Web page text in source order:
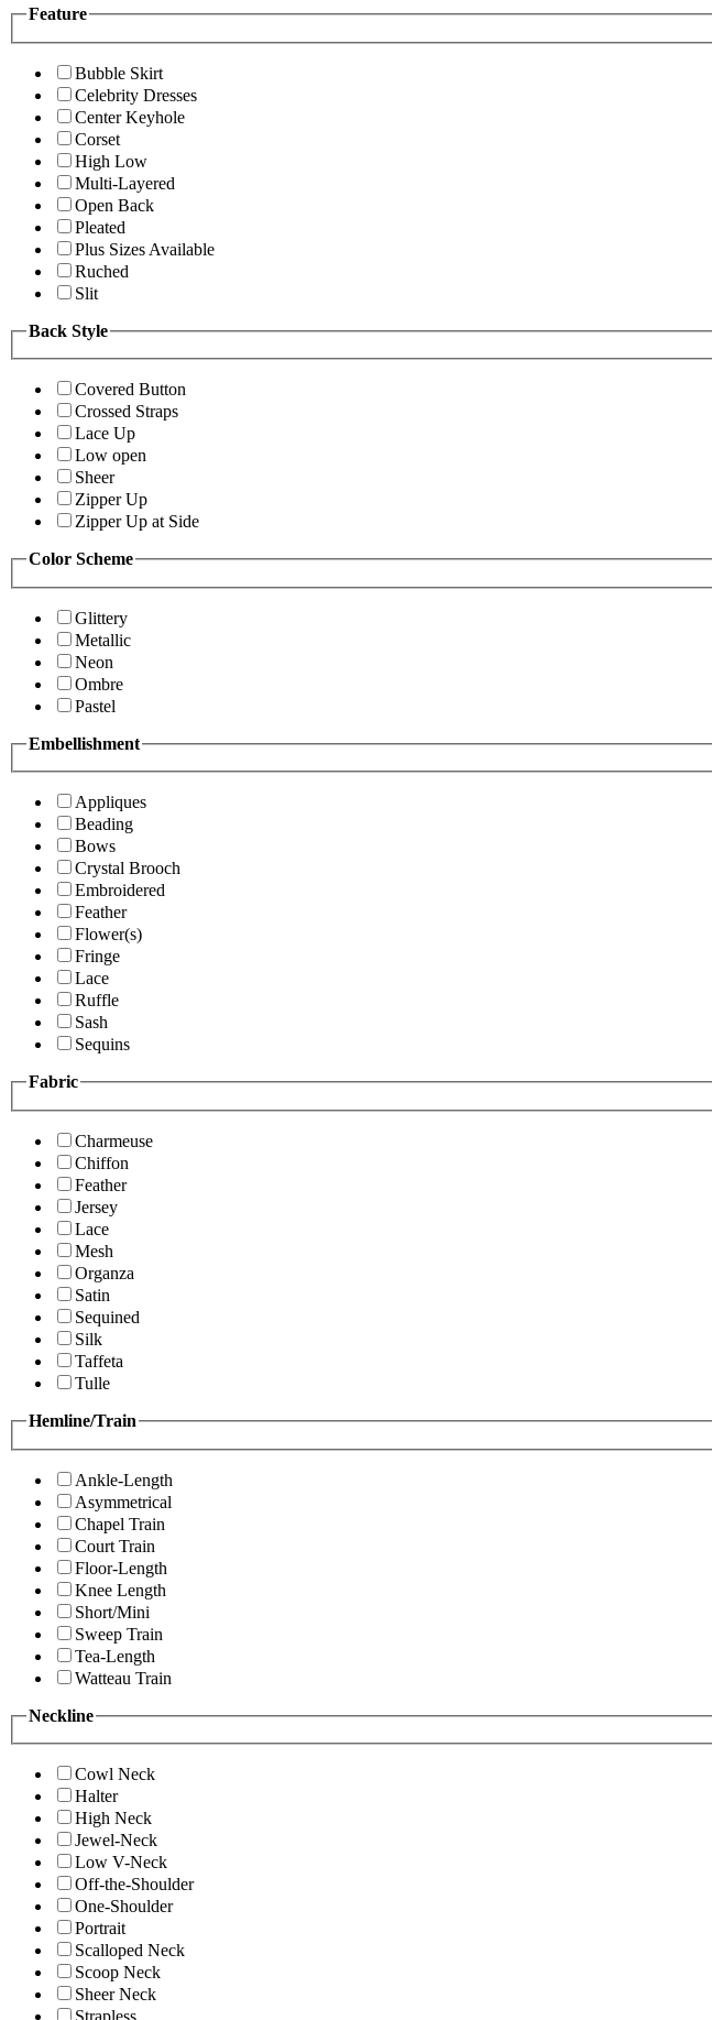
Feature
Bubble Skirt
Celebrity Dresses
Center Keyhole
Corset
High Low
Multi-Layered
Open Back
Pleated
Plus Sizes Available
Ruched
Slit
Back Style
Covered Button
Crossed Straps
Lace Up
Low open
Sheer
Zipper Up
Zipper Up at Side
Color Scheme
Glittery
Metallic
Neon
Ombre
Pastel
Embellishment
Appliques
Beading
Bows
Crystal Brooch
Embroidered
Feather
Flower(s)
Fringe
Lace
Ruffle
Sash
Sequins
Fabric
Charmeuse
Chiffon
Feather
Jersey
Lace
Mesh
Organza
Satin
Sequined
Silk
Taffeta
Tulle
Hemline/Train
Ankle-Length
Asymmetrical
Chapel Train
Court Train
Floor-Length
Knee Length
Short/Mini
Sweep Train
Tea-Length
Watteau Train
Neckline
Cowl Neck
Halter
High Neck
Jewel-Neck
Low V-Neck
Off-the-Shoulder
One-Shoulder
Portrait
Scalloped Neck
Scoop Neck
Sheer Neck